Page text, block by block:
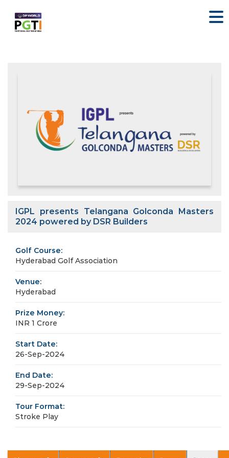
IGPL presents Telangana Golconda Masters
2024 powered by DSR Builders
Golf Course:
Hyderabad Golf Association
Venue:
Hyderabad
Prize Money:
INR 1 Crore
Start Date:
26-Sep-2024
End Date:
29-Sep-2024
Tour Format:
Stroke Play